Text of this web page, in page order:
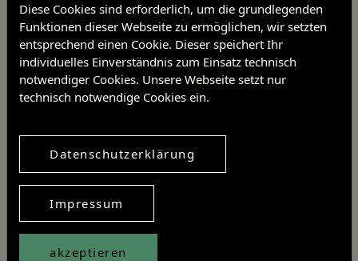
Diese Cookies sind erforderlich, um die grundlegenden
Funktionen dieser Webseite zu ermöglichen, wir setzten
entsprechend einen Cookie. Dieser speichert Ihr
individuelles Einverständnis zum Einsatz technisch
notwendiger Cookies. Unsere Webseite setzt nur
technisch notwendige Cookies ein.
Datenschutzerklärung
Impressum
akzeptieren